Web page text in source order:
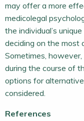
may offer a more
medicolegal
the individual’s
deciding on the most
Sometimes,
during the course of
options for
considered.
References